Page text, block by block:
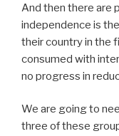
And then there are
independence is
their country in the
consumed with
no progress in
We are going to
three of these